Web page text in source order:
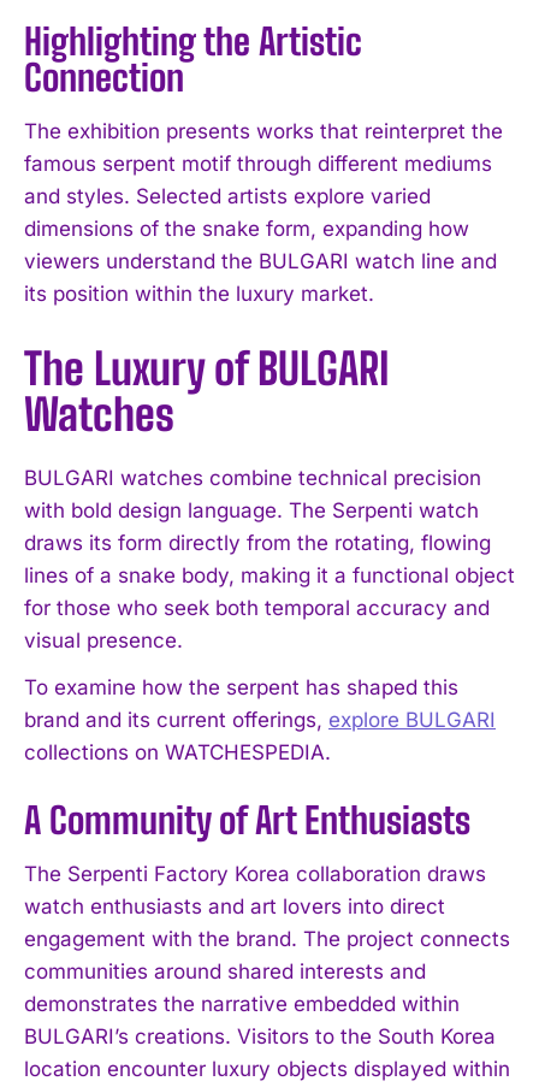
Highlighting the Artistic
Connection
The exhibition presents works that reinterpret the
famous serpent motif through different mediums
and styles. Selected artists explore varied
dimensions of the snake form, expanding how
viewers understand the BULGARI watch line and
its position within the luxury market.
The Luxury of BULGARI
Watches
BULGARI watches combine technical precision
with bold design language. The Serpenti watch
draws its form directly from the rotating, flowing
lines of a snake body, making it a functional object
for those who seek both temporal accuracy and
visual presence.
To examine how the serpent has shaped this
brand and its current offerings, explore BULGARI
collections on WATCHESPEDIA.
A Community of Art Enthusiasts
The Serpenti Factory Korea collaboration draws
watch enthusiasts and art lovers into direct
engagement with the brand. The project connects
communities around shared interests and
demonstrates the narrative embedded within
BULGARI’s creations. Visitors to the South Korea
location encounter luxury objects displayed within